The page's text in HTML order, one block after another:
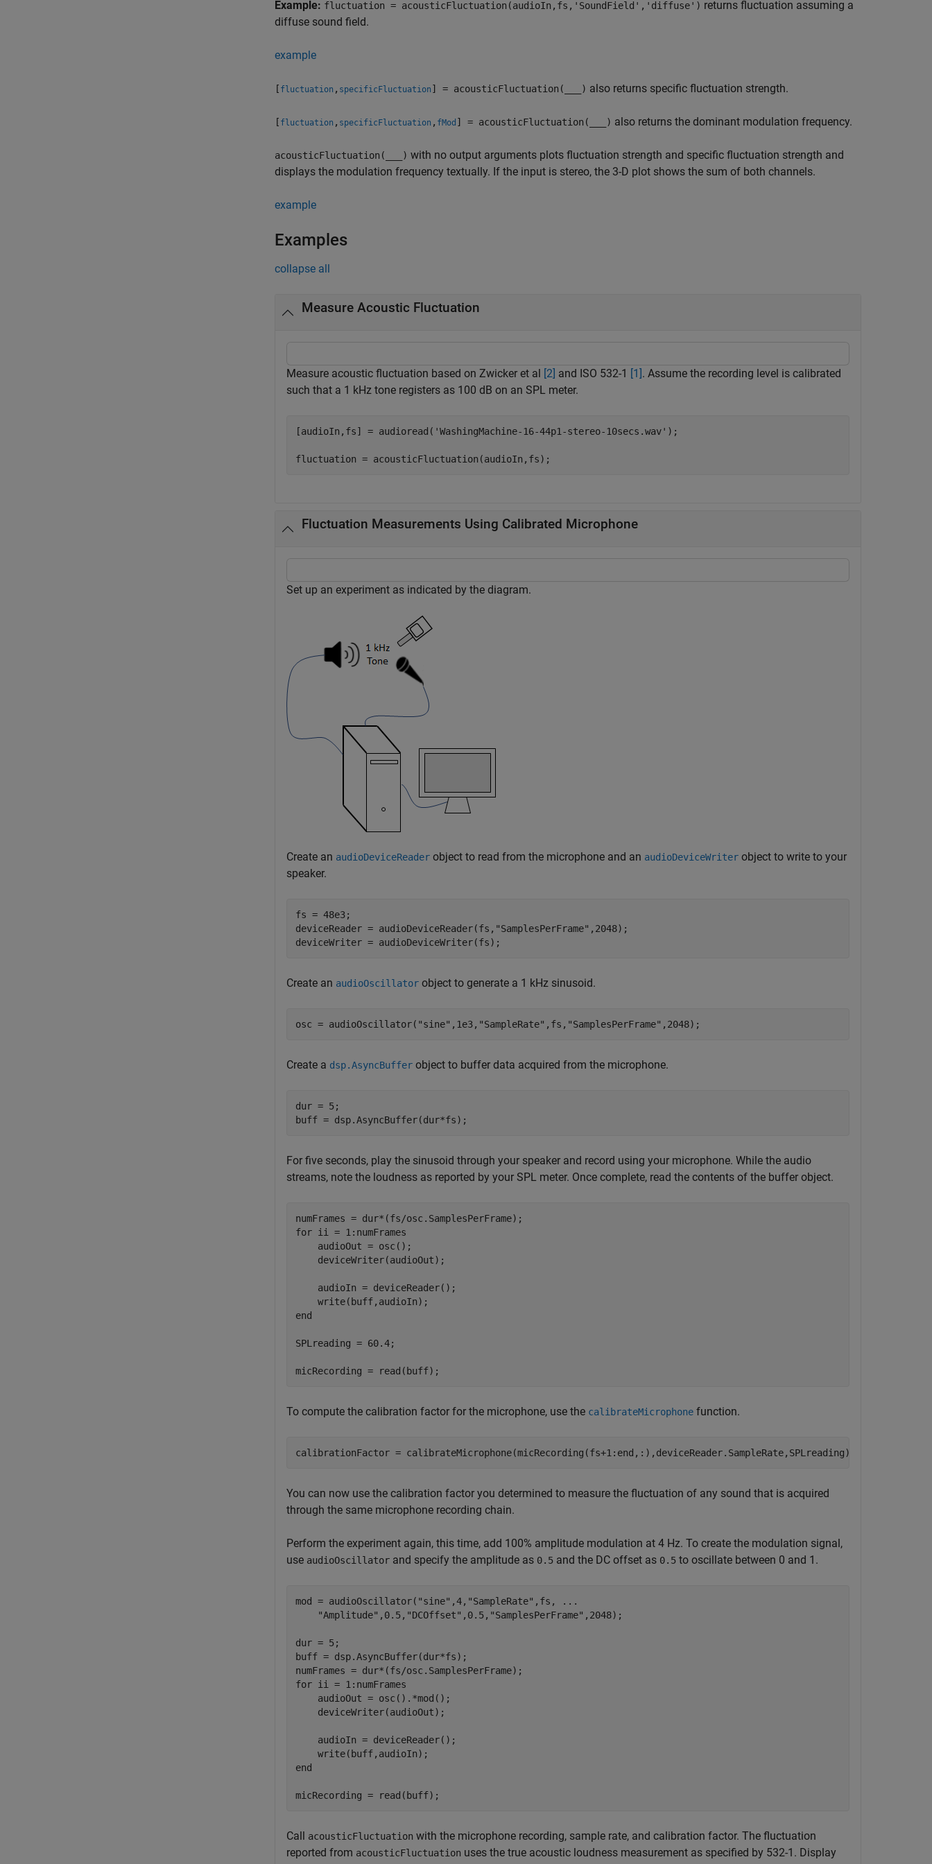
Example: fluctuation = acousticFluctuation(audioIn,fs,'SoundField','diffuse') returns fluctuation assuming a
diffuse sound field.
example
[ fluctuation , specificFluctuation ] = acousticFluctuation( ) also returns specific fluctuation strength.
[ fluctuation , specificFluctuation , fMod ] = acousticFluctuation( ) also returns the dominant modulation frequency.
acousticFluctuation( ) with no output arguments plots fluctuation strength and specific fluctuation strength and
displays the modulation frequency textually. If the input is stereo, the 3-D plot shows the sum of both channels.
example
Examples
collapse all
Measure Acoustic Fluctuation
Measure acoustic fluctuation based on Zwicker et al [2] and ISO 532-1 [1]. Assume the recording level is calibrated
such that a 1 kHz tone registers as 100 dB on an SPL meter.
[audioIn,fs] = audioread( 'WashingMachine-16-44p1-stereo-10secs.wav' );
fluctuation = acousticFluctuation(audioIn,fs);
Fluctuation Measurements Using Calibrated Microphone
Set up an experiment as indicated by the diagram.
Create an audioDeviceReader object to read from the microphone and an audioDeviceWriter object to write to your
speaker.
fs = 48e3;
deviceReader = audioDeviceReader(fs, "SamplesPerFrame" ,2048);
deviceWriter = audioDeviceWriter(fs);
Create an audioOscillator object to generate a 1 kHz sinusoid.
osc = audioOscillator( "sine" ,1e3, "SampleRate" ,fs, "SamplesPerFrame" ,2048);
Create a dsp.AsyncBuffer object to buffer data acquired from the microphone.
dur = 5;
buff = dsp.AsyncBuffer(dur*fs);
For five seconds, play the sinusoid through your speaker and record using your microphone. While the audio
streams, note the loudness as reported by your SPL meter. Once complete, read the contents of the buffer object.
for ii = 1:numFrames
    audioOut = osc();
    deviceWriter(audioOut);
    audioIn = deviceReader();
end
SPLreading = 60.4;
micRecording = read(buff);
To compute the calibration factor for the microphone, use the calibrateMicrophone function.
calibrationFactor = calibrateMicrophone(micRecording(fs+1:end,:),deviceReader.SampleRate,SPLreading);
You can now use the calibration factor you determined to measure the fluctuation of any sound that is acquired
through the same microphone recording chain.
Perform the experiment again, this time, add 100% amplitude modulation at 4 Hz. To create the modulation signal,
use audioOscillator and specify the amplitude as 0.5 and the DC offset as 0.5 to oscillate between 0 and 1.
mod = audioOscillator( "sine" ,4, "SampleRate" ,fs,
...
"Amplitude" ,0.5, "DCOffset" ,0.5, "SamplesPerFrame" ,2048);
dur = 5;
buff = dsp.AsyncBuffer(dur*fs);
for ii = 1:numFrames
    audioOut = osc().*mod();
    deviceWriter(audioOut);
    audioIn = deviceReader();
end
micRecording = read(buff);
Call acousticFluctuation with the microphone recording, sample rate, and calibration factor. The fluctuation
reported from acousticFluctuation uses the true acoustic loudness measurement as specified by 532-1. Display